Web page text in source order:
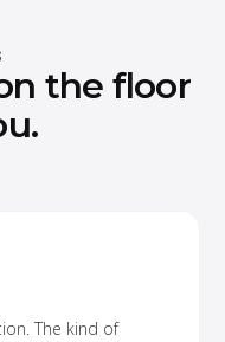
the floor
The kind of